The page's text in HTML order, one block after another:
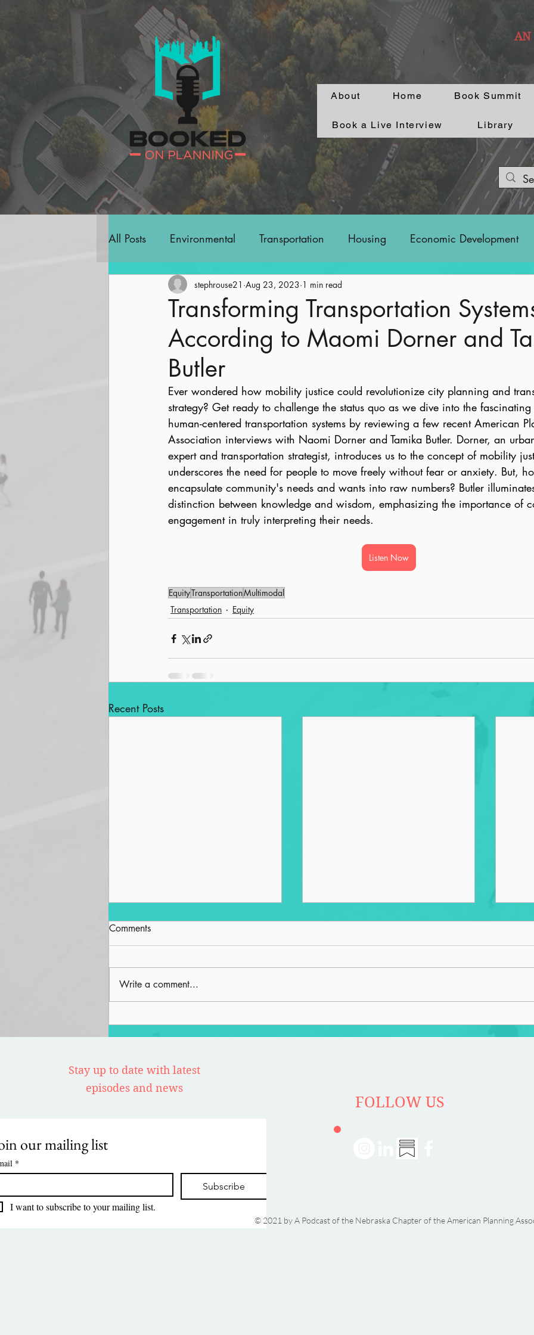
AN
About Home Book Summit
Book a Live Interview Library
All Posts Environmental Transportation Housing Economic Development
Community Revitalization Engagement
Parks and Trails Streetscape Land Use AICP Prep Equity
Transforming Transportation
According to Maomi Dorner and
Butler
stephrouse21 Aug 23, 2023 1 min read
Ever wondered how mobility justice could revolutionize city planning and
strategy? Get ready to challenge the status quo as we dive into the
human-centered transportation systems by reviewing a few recent American
Association interviews with Naomi Dorner and Tamika Butler. Dorner, an
expert and transportation strategist, introduces us to the concept of mobility
underscores the need for people to move freely without fear or anxiety. But,
encapsulate community's needs and wants into raw numbers? Butler
distinction between knowledge and wisdom, emphasizing the importance of
engagement in truly interpreting their needs.
Listen Now
EquityTransportationMultimodal
Transportation
Equity
Recent Posts
Road to Nowhere
Spiritual Wellness and the
Built Environment
Comments
Write a comment...
Stay up to date with latest
episodes and news
our mailing list
*
Subscribe
I want to subscribe to your mailing list.
FOLLOW US
© 2021 by A Podcast of the Nebraska Chapter of the American Planning